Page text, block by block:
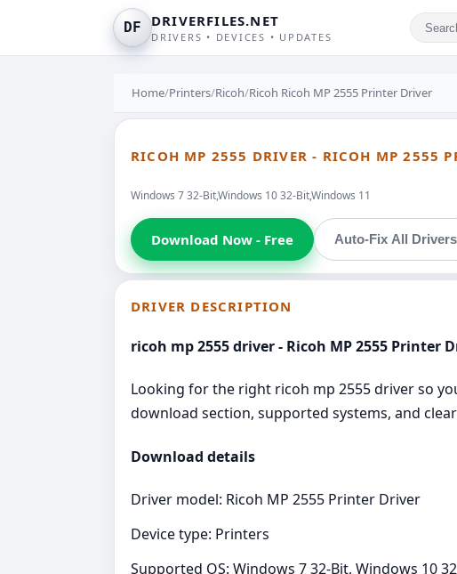
DF DRIVERFILES.NET
DRIVERS • DEVICES • UPDATES
Home/Printers/Ricoh/Ricoh Ricoh MP 2555 Printer Driver
RICOH MP 2555 DRIVER - RICOH MP 2555
Windows 7 32-Bit,Windows 10 32-Bit,Windows 11
Download Now - Free Auto-Fix All Drivers
DRIVER DESCRIPTION
ricoh mp 2555 driver - Ricoh MP 2555 Printer
Looking for the right ricoh mp 2555 driver so
download section, supported systems, and
Download details
Driver model: Ricoh MP 2555 Printer Driver
Device type: Printers
Supported OS: Windows 7 32-Bit, Windows 10